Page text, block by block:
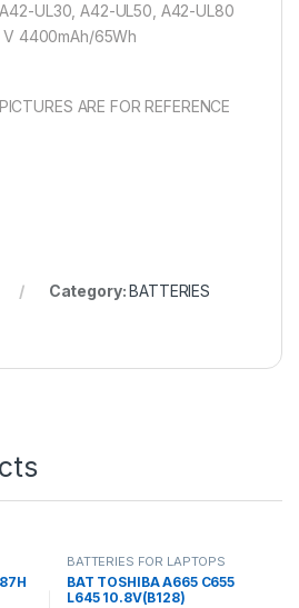
UL30, A42-UL50, A42-UL80
V 4400mAh/65Wh
ARE FOR REFERENCE
Category:BATTERIES
BATTERIES FOR LAPTOPS
BAT TOSHIBA A665 C655
L645 10.8V(B128)